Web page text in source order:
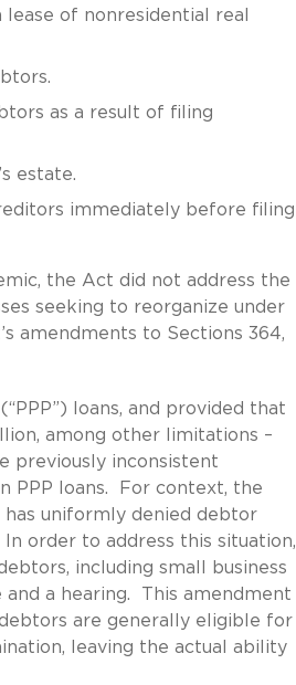
of nonresidential real
as a result of filing
estate.
immediately before filing
the Act did not address the
seeking to reorganize under
amendments to Sections 364,
loans, and provided that
among other limitations –
previously inconsistent
PPP loans. For context, the
has uniformly denied debtor
order to address this situation,
including small business
a hearing. This amendment
are generally eligible for
leaving the actual ability